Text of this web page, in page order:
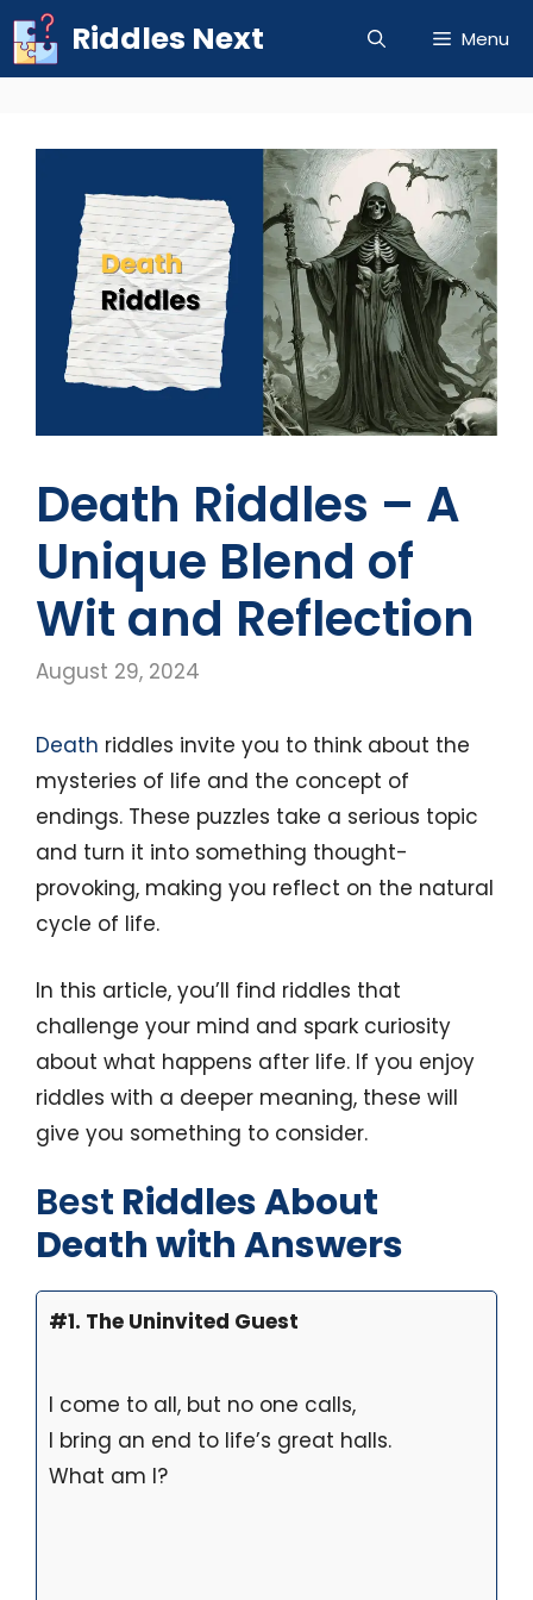
Skip
to
Riddles Next Menu
Death Riddles – A
Unique Blend of
Wit and Reflection
August 29, 2024
Death riddles invite you to think about the
mysteries of life and the concept of
endings. These puzzles take a serious topic
and turn it into something thought-
provoking, making you reflect on the natural
cycle of life.
In this article, you’ll find riddles that
challenge your mind and spark curiosity
about what happens after life. If you enjoy
riddles with a deeper meaning, these will
give you something to consider.
Best Riddles About
Death with Answers
#1. The Uninvited Guest
I come to all, but no one calls,
I bring an end to life’s great halls.
What am I?